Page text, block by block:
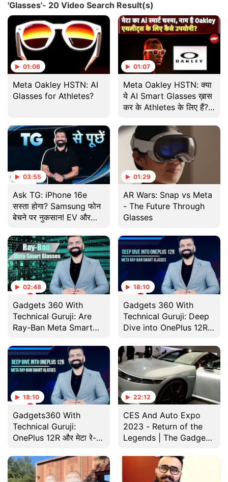
'Glasses'- 20 Video Search Result(s)
01:08
Meta Oakley HSTN: AI
Glasses for Athletes?
01:07
Meta Oakley HSTN: क्या
ये AI Smart Glasses ख़ास
कर के Athletes के लिए हैं?
03:55
Ask TG: iPhone 16e
सस्ता होगा? Samsung फोन
बेचने पर नुकसान! EV और
01:29
AR Wars: Snap vs Meta
- The Future Through
Glasses
02:48
Gadgets 360 With
Technical Guruji: Are
Ray-Ban Meta Smart
Hype?
18:10
Gadgets 360 With
Technical Guruji: Deep
Dive into OnePlus 12R
Smart Glasses
18:10
Gadgets360 With
Technical Guruji:
OnePlus 12R और मेटा रे-
दम ?
22:12
CES And Auto Expo
2023 - Return of the
Legends | The Gadgets